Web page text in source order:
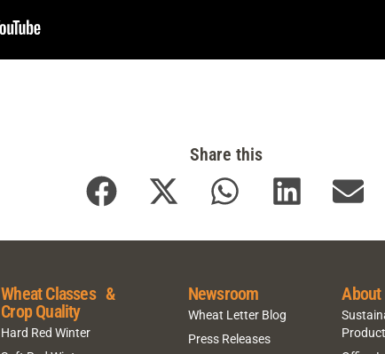
Share this
Wheat Classes &
Crop Quality
Hard Red Winter
Newsroom
Wheat Letter Blog
Press Releases
About